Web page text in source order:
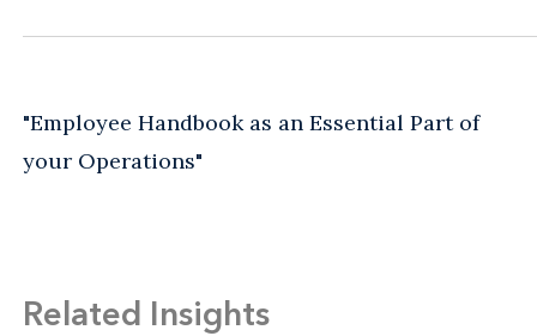
"Employee Handbook as an Essential Part of
your Operations"
Related Insights